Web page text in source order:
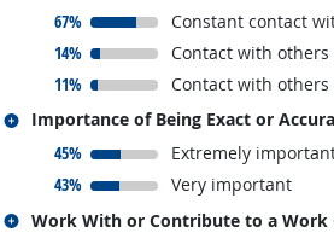
67%
responded:
Constant contact
14%
responded:
Contact with
11%
responded:
Contact with
Importance of Being Exact or
45%
responded:
Extremely
43%
responded:
Very important
Related occupations
Work With or Contribute to a Work
Related occupations